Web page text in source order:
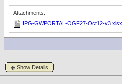
Attachments:
IPG-GWPORTAL-OGF27-Oct12-v3.xlsx
Show Details